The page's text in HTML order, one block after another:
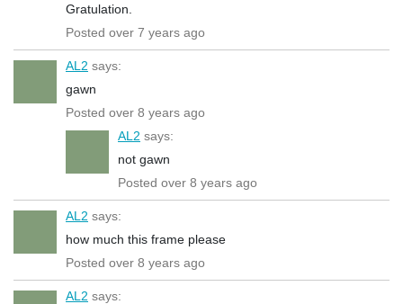
Gratulation.
Posted over 7 years ago
AL2 says:
gawn
Posted over 8 years ago
AL2 says:
not gawn
Posted over 8 years ago
AL2 says:
how much this frame please
Posted over 8 years ago
AL2 says: